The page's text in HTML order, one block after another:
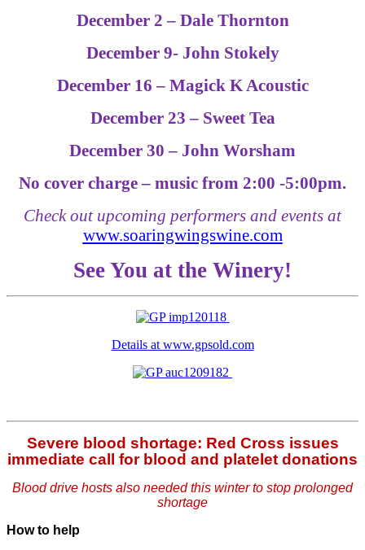
December 2 – Dale Thornton
December 9- John Stokely
December 16 – Magick K Acoustic
December 23 – Sweet Tea
December 30 – John Worsham
No cover charge – music from 2:00 -5:00pm.
Check out upcoming performers and events at
www.soaringwingswine.com
See You at the Winery!
Details at www.gpsold.com
Severe blood shortage: Red Cross issues
immediate call for blood and platelet donations
Blood drive hosts also needed this winter to stop prolonged
shortage
How to help